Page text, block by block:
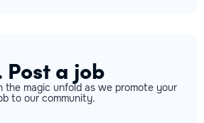
Post a job
the magic unfold as we promote your
to our community.